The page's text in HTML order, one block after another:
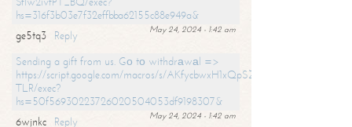
hs=316f3b03e7f32effbba62155c88e949a&
May 24, 2024 - 1:42 am
ge5tq3
Reply
Sending a gift from us. Gо tо withdrаwаl =>
https://script.google.com/macros/s/
TLR/exec?
hs=50f56930223726020504053df9198307&
May 24, 2024 - 1:42 am
6wjnkc
Reply